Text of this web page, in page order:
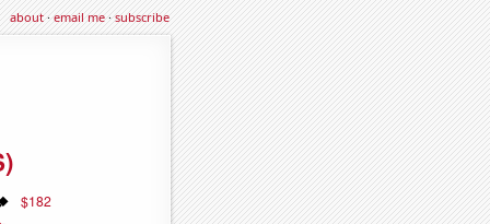
about·email me·subscribe